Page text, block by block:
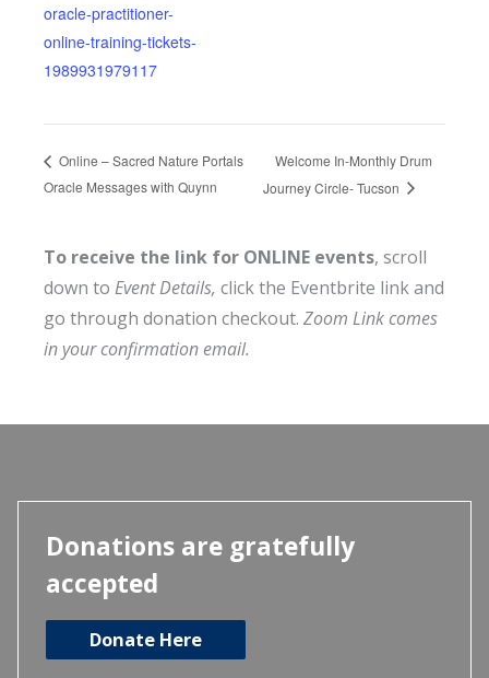
oracle-practitioner-
online-training-tickets-
1989931979117
Online – Sacred Nature Portals
Oracle Messages with Quynn
Welcome In-Monthly Drum
Journey Circle- Tucson
To receive the link for ONLINE events, scroll
down to Event Details, click the Eventbrite link and
go through donation checkout. Zoom Link comes
in your confirmation email.
Donations are gratefully
accepted
Donate Here